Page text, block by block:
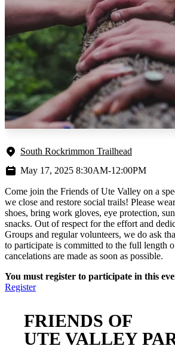
South Rockrimmon Trailhead
May 17, 2025 8:30AM-12:00PM
Come join the Friends of Ute Valley on a
we close and restore social trails! Please
shoes, bring work gloves, eye protection,
snacks. Out of respect for the effort and
Groups and regular volunteers, we do ask
to participate is committed to the full length
cancelations are made as soon as possible.
You must register to participate in this
Register
FRIENDS OF
UTE VALLEY